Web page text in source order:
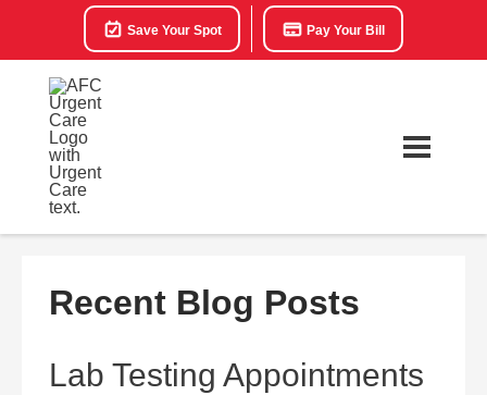
Save Your Spot Pay Your Bill
Recent Blog Posts
Lab Testing Appointments